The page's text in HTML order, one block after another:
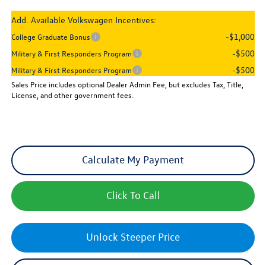
Add. Available Volkswagen Incentives:
College Graduate Bonus -$1,000
Military & First Responders Program -$500
Military & First Responders Program -$500
Sales Price includes optional Dealer Admin Fee, but excludes Tax, Title,
License, and other government fees.
Unlock Steeper Price
Calculate My Payment
Click To Call